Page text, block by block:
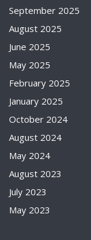
September 2025
August 2025
June 2025
May 2025
February 2025
January 2025
October 2024
August 2024
May 2024
August 2023
July 2023
May 2023